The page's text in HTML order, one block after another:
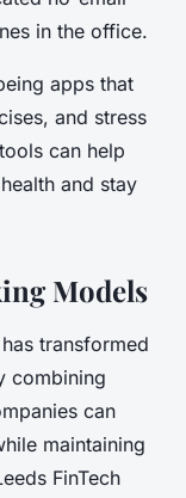
in the office.
apps that
and stress
can help
and stay
Models
transformed
combining
can
maintaining
FinTech